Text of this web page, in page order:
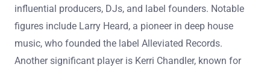
influential producers, DJs, and label founders. Notable
figures include Larry Heard, a pioneer in deep house
music, who founded the label Alleviated Records.
Another significant player is Kerri Chandler, known for